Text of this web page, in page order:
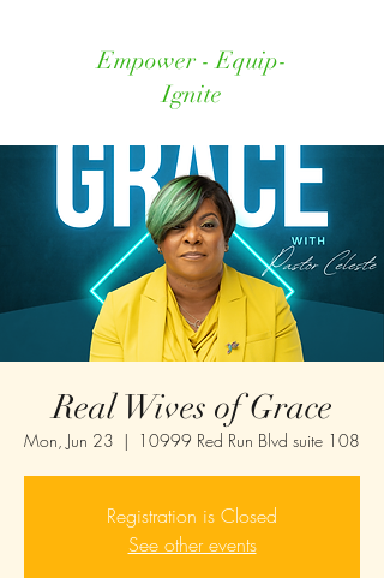
Empower - Equip-
Ignite
Real Wives of Grace
Mon, Jun 23
  |
10999 Red Run Blvd suite 108
Registration is Closed
See other events